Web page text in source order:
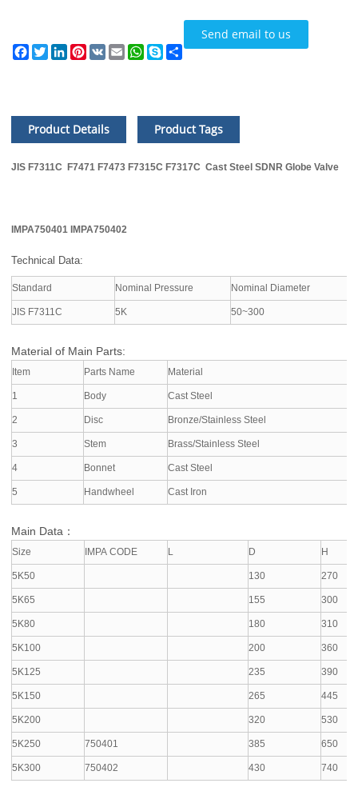
Send email to us
Facebook
TwitterLinkedIn
Pinterest
VK EmailWhatsApp
SkypeShare
Product Details Product Tags
JIS F7311C F7471 F7473 F7315C F7317C Cast Steel SDNR Globe Valve
IMPA750401 IMPA750402
Technical Data:
Standard Nominal Pressure Nominal Diameter
JIS F7311C 5K 50~300
Material of Main Parts:
Item Parts Name Material
1 Body Cast Steel
2 Disc Bronze/Stainless Steel
3 Stem Brass/Stainless Steel
4 Bonnet Cast Steel
5 Handwheel Cast Iron
Main Data：
Size IMPA CODE L D H
5K50 130 270
5K65 155 300
5K80 180 310
5K100 200 360
5K125 235 390
5K150 265 445
5K200 320 530
5K250 750401 385 650
5K300 750402 430 740